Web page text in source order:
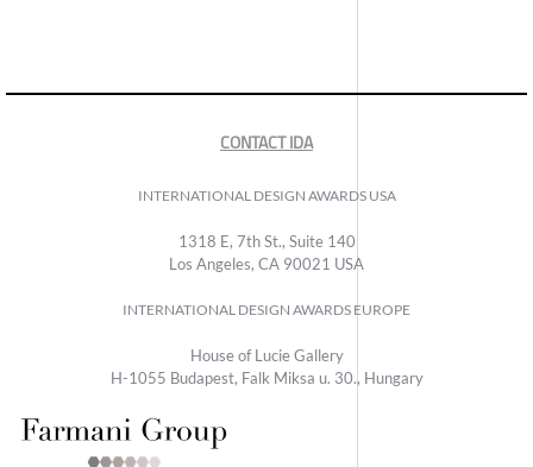
CONTACT IDA
INTERNATIONAL DESIGN AWARDS USA
1318 E, 7th St., Suite 140
Los Angeles, CA 90021 USA
INTERNATIONAL DESIGN AWARDS EUROPE
House of Lucie Gallery
H-1055 Budapest, Falk Miksa u. 30., Hungary